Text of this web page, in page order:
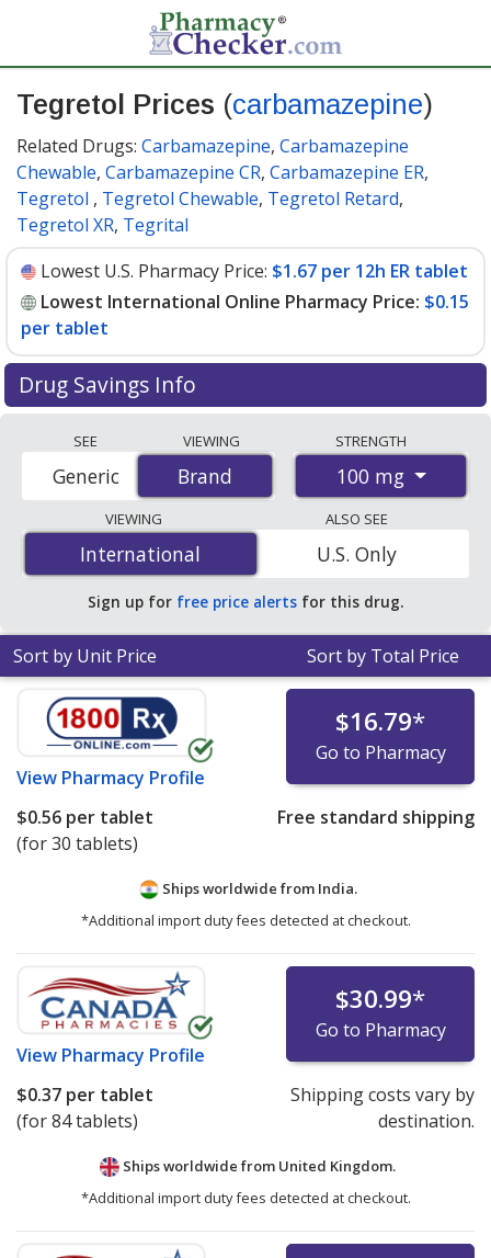
Tegretol Prices (carbamazepine)
Related Drugs: Carbamazepine, Carbamazepine
Chewable, Carbamazepine CR, Carbamazepine ER,
Tegretol , Tegretol Chewable, Tegretol Retard,
Tegretol XR, Tegrital
Lowest U.S. Pharmacy Price: $1.67 per 12h ER tablet
Lowest International Online Pharmacy Price: $0.15
per tablet
Drug Savings Info
accredited international online pharmacies, U.S. mail-
order pharmacies, and discount coupon programs. The
lowest available price for Tegretol (carbamazepine) 100
mg is$0.15 per tabletfor 252 tablets at
PharmacyChecker-accredited online pharmacies. You
save 92% off the average U.S. pharmacy retail price of
$1.89 per 12h ER tablet for 90 tablets.
SEE
Brand
Generic
VIEWING
Brand
STRENGTH
100 mg
VIEWING
International
International
ALSO SEE
U.S. Only
Sign up for free price alerts for this drug.
Sort by Unit Price Sort by Total Price
View Pharmacy Profile
$16.79*
Go to Pharmacy
$0.56 per tablet
(for 30 tablets)
Free standard shipping
Ships worldwide from India.
*Additional import duty fees detected at checkout.
View Pharmacy Profile
$30.99*
Go to Pharmacy
$0.37 per tablet
(for 84 tablets)
Shipping costs vary by
destination.
Ships worldwide from United Kingdom.
*Additional import duty fees detected at checkout.